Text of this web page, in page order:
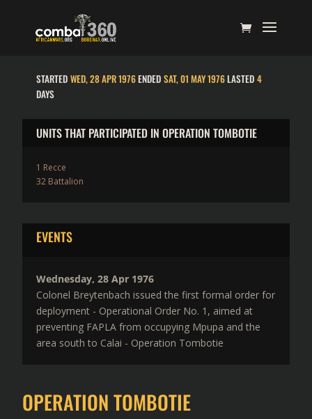
STARTED WED, 28 APR 1976ENDED SAT, 01 MAY 1976LASTED 4
DAYS
UNITS THAT PARTICIPATED IN OPERATION TOMBOTIE
1 Recce
32 Battalion
EVENTS
Wednesday, 28 Apr 1976
Colonel Breytenbach issued the first formal order for
deployment - Operational Order No. 1, aimed at
preventing FAPLA from occupying Mpupa and the
area south to Calai - Operation Tombotie
OPERATION TOMBOTIE